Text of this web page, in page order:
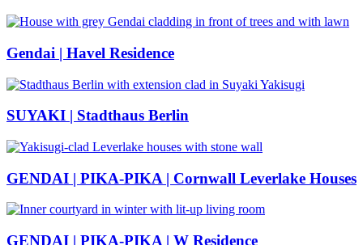
Gendai | Havel Residence
SUYAKI | Stadthaus Berlin
GENDAI | PIKA-PIKA | Cornwall Leverlake Houses
GENDAI | PIKA-PIKA | W Residence